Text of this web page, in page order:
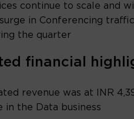
continue to scale and
in Conferencing
the quarter
financial
revenue was at INR
in the Data business